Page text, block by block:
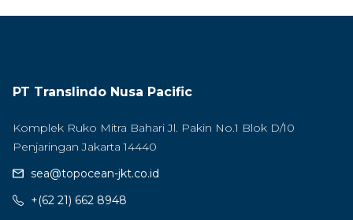
PT Translindo Nusa Pacific
Komplek Ruko Mitra Bahari Jl. Pakin No.1 Blok D/10
Penjaringan Jakarta 14440
sea@topocean-jkt.co.id
+(62 21) 662 8948